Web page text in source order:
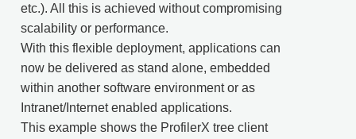
etc.). All this is achieved without compromising
scalability or performance.
With this flexible deployment, applications can
now be delivered as stand alone, embedded
within another software environment or as
Intranet/Internet enabled applications.
This example shows the ProfilerX tree client